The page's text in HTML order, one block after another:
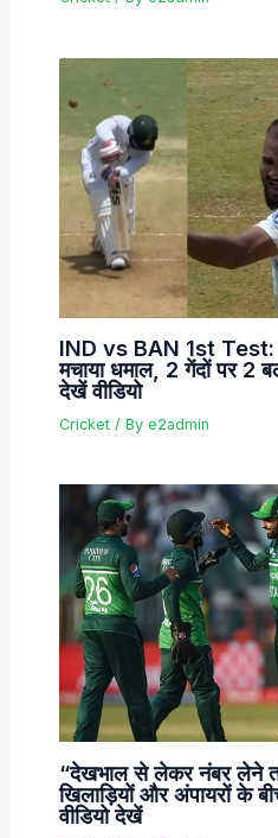
IND vs BAN 1st Test:
मचाया धमाल, 2 गेंदों पर 2
देखें वीडियो
Cricket/ By e2admin
“देखभाल से लेकर नंबर लेने
खिलाड़ियों और अंपायरों के
वीडियो देखें